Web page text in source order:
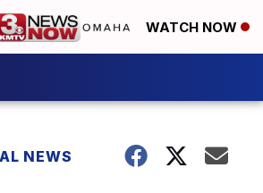
WATCH NOW
NEWS